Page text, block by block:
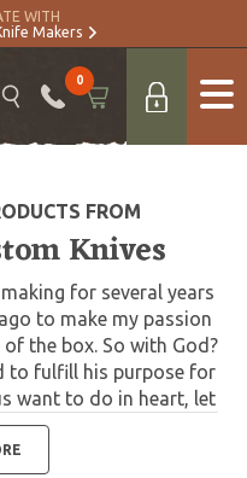
WITH
Makers
0
FROM
Knives
for several years
to make my passion
the box. So with God?
to fulfill his purpose for
want to do in heart, let
smiles on people?s
it.